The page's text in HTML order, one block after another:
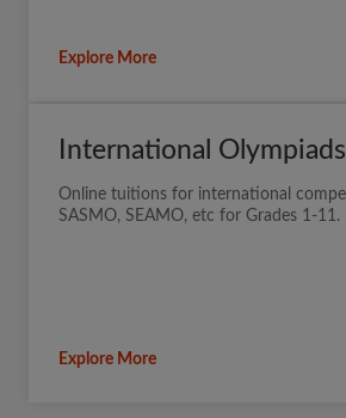
Explore More
International Olympiads
Online tuitions for international
SASMO, SEAMO, etc for Grades 1-11.
Explore More